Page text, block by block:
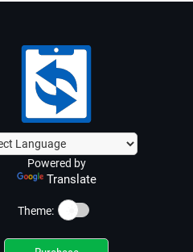
Powered by
Translate
Theme: ☀️